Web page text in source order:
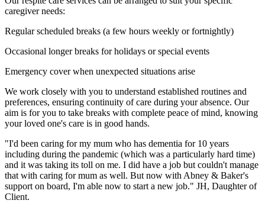
caregiver needs:
Regular scheduled breaks (a few hours weekly or fortnightly)
Occasional longer breaks for holidays or special events
Emergency cover when unexpected situations arise
We work closely with you to understand established routines and
preferences, ensuring continuity of care during your absence. Our
aim is for you to take breaks with complete peace of mind, knowing
your loved one's care is in good hands.
"I'd been caring for my mum who has dementia for 10 years
including during the pandemic (which was a particularly hard time)
and it was taking its toll on me. I did have a job but couldn't manage
that with caring for mum as well. But now with Abney & Baker's
support on board, I'm able now to start a new job." JH, Daughter of
Client.